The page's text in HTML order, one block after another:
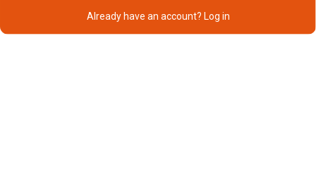
Already have an account? Log in